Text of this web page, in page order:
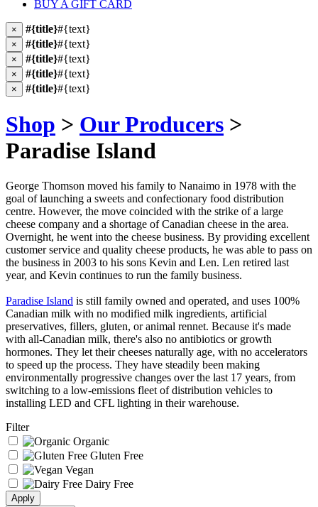
BUY A GIFT CARD
× #{title}#{text}
× #{title}#{text}
× #{title}#{text}
× #{title}#{text}
× #{title}#{text}
Shop > Our Producers >
Paradise Island
George Thomson moved his family to Nanaimo in 1978 with the
goal of launching a sweets and confectionary food distribution
centre. However, the move coincided with the strike of a large
cheese company and a shortage of Canadian cheese in the area.
Overnight, he went into the cheese business. By providing excellent
customer service and quality cheese products, he was able to pass on
the business in 2003 to his sons Kevin and Len. Len retired last
year, and Kevin continues to run the family business.
Paradise Island is still family owned and operated, and uses 100%
Canadian milk with no modified milk ingredients, artificial
preservatives, fillers, gluten, or animal rennet. Because it's made
with all-Canadian milk, there's also no antibiotics or growth
hormones. They let their cheeses naturally age, with no accelerators
to speed up the process. They have steadily been making
environmentally progressive changes over the last 17 years, from
switching to a low-emissions fleet of distribution vehicles to
installing LED and CFL lighting in their warehouse.
Filter
Organic
Gluten Free
Vegan
Dairy Free